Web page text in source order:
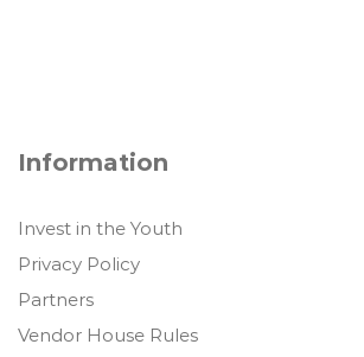
Information
Invest in the Youth
Privacy Policy
Partners
Vendor House Rules